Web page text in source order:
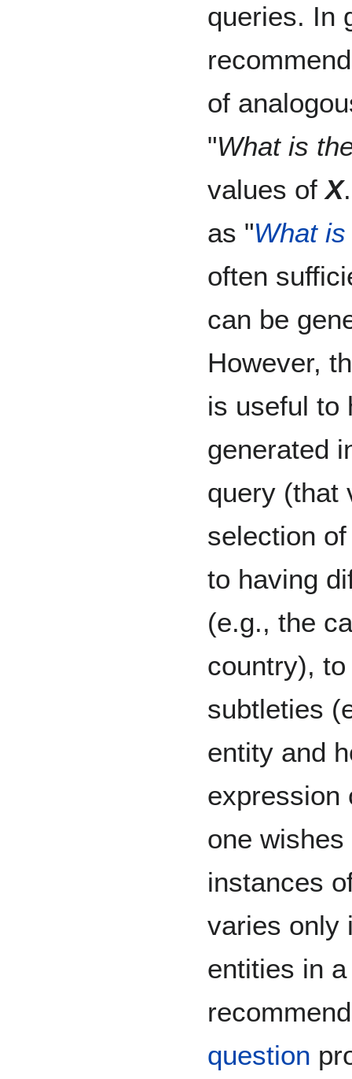
queries. In
of
"What is
values ofX
as "What
often
can be
However,
is useful to
generated
query (that
selection
to having
(e.g., the
country),
subtleties
entity and
expression
one
instances
varies only
entities in
question